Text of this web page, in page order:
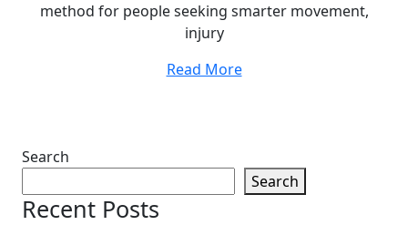
method for people seeking smarter movement,
injury
Read More
Search
Search
Recent Posts